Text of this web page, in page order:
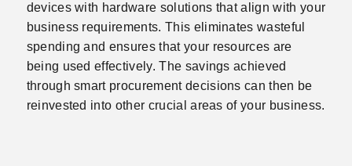
devices with hardware solutions that align with your
business requirements. This eliminates wasteful
spending and ensures that your resources are
being used effectively. The savings achieved
through smart procurement decisions can then be
reinvested into other crucial areas of your business.